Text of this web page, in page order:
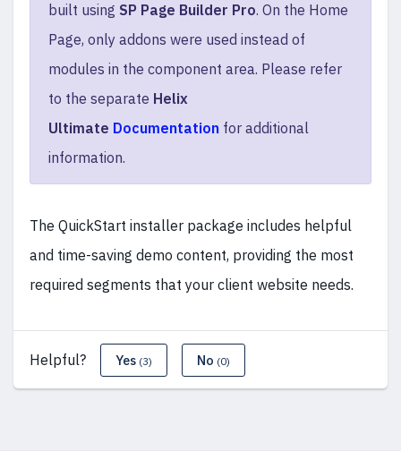
built using SP Page Builder Pro. On the Home
Page, only addons were used instead of
modules in the component area. Please refer
to the separate Helix
Ultimate Documentation for additional
information.
The QuickStart installer package includes helpful
and time-saving demo content, providing the most
required segments that your client website needs.
Helpful? Yes (3) No (0)